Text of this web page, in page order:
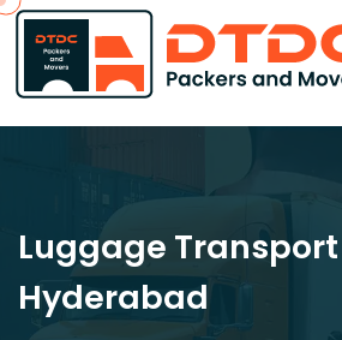
Luggage Transport
Hyderabad